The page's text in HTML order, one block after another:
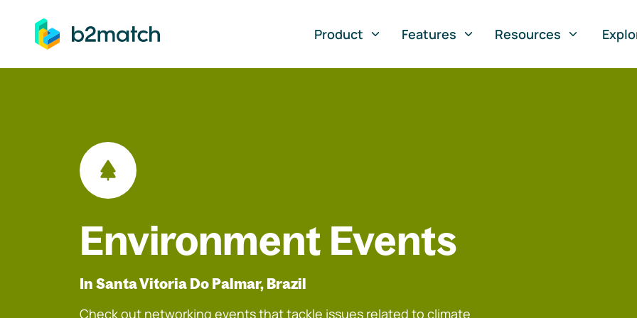
to main content
Product
Features Resources
Environment Events
In Santa Vitoria Do Palmar, Brazil
Check out networking events that tackle issues related to climate